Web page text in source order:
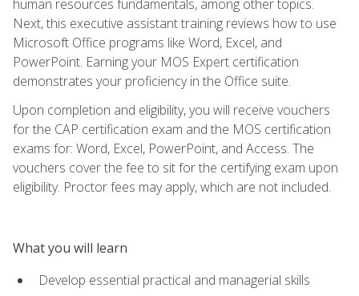
human resources fundamentals, among other topics.
Next, this executive assistant training reviews how to use
Microsoft Office programs like Word, Excel, and
PowerPoint. Earning your MOS Expert certification
demonstrates your proficiency in the Office suite.
Upon completion and eligibility, you will receive vouchers
for the CAP certification exam and the MOS certification
exams for: Word, Excel, PowerPoint, and Access. The
vouchers cover the fee to sit for the certifying exam upon
eligibility. Proctor fees may apply, which are not included.
What you will learn
Develop essential practical and managerial skills